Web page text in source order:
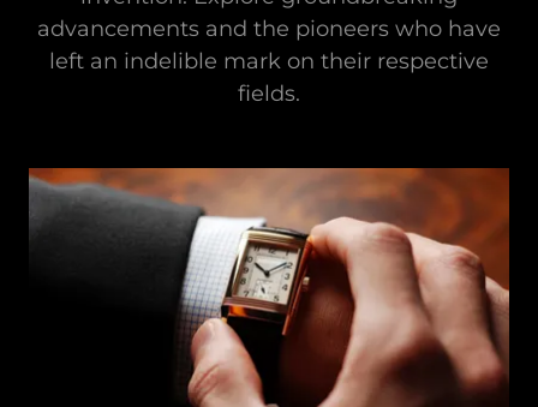
advancements and the pioneers who have
left an indelible mark on their respective
fields.